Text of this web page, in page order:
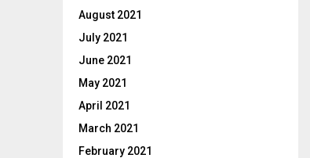
August 2021
July 2021
June 2021
May 2021
April 2021
March 2021
February 2021